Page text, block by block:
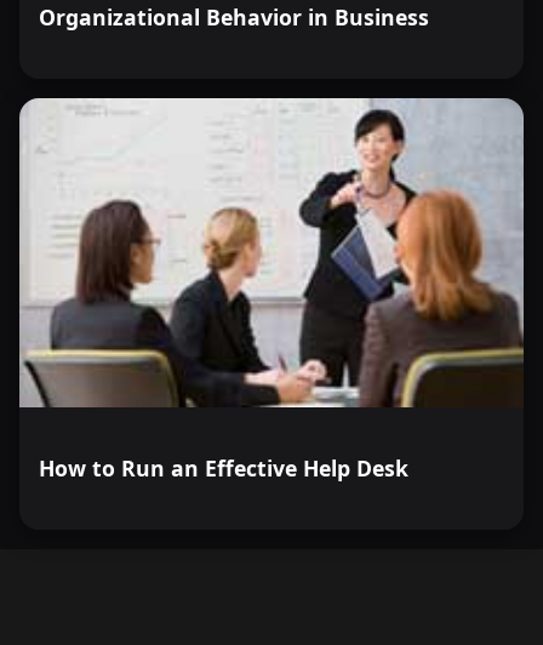
Organizational Behavior in Business
How to Run an Effective Help Desk